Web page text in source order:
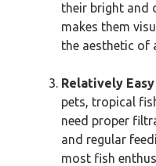
their bright and
makes them
the aesthetic of
Relatively Easy
pets, tropical
need proper
and regular
most fish